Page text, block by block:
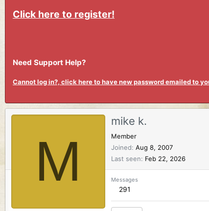
Click here to register!
Need Support Help?
Cannot log in?, click here to have new password emailed to
M
mike k.
Member
Joined Aug 8, 2007
Last seen
Feb 22, 2026
Messages
291